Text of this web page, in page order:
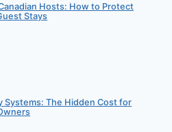
Hosts: How to Protect
Stays
Systems: The Hidden Cost for